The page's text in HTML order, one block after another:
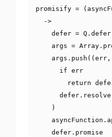
promisify = (
->
    defer
= Q . defer
    args
= Array .
    args
. push (( err ,
if err
return
      defer
. resolve
)
    asyncFunction
.
    defer
. promise